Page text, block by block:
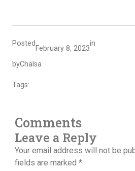
Posted
February 8, 2023
in
byChalsa
Tags:
Comments
Leave a Reply
Your email address will not be
fields are marked *